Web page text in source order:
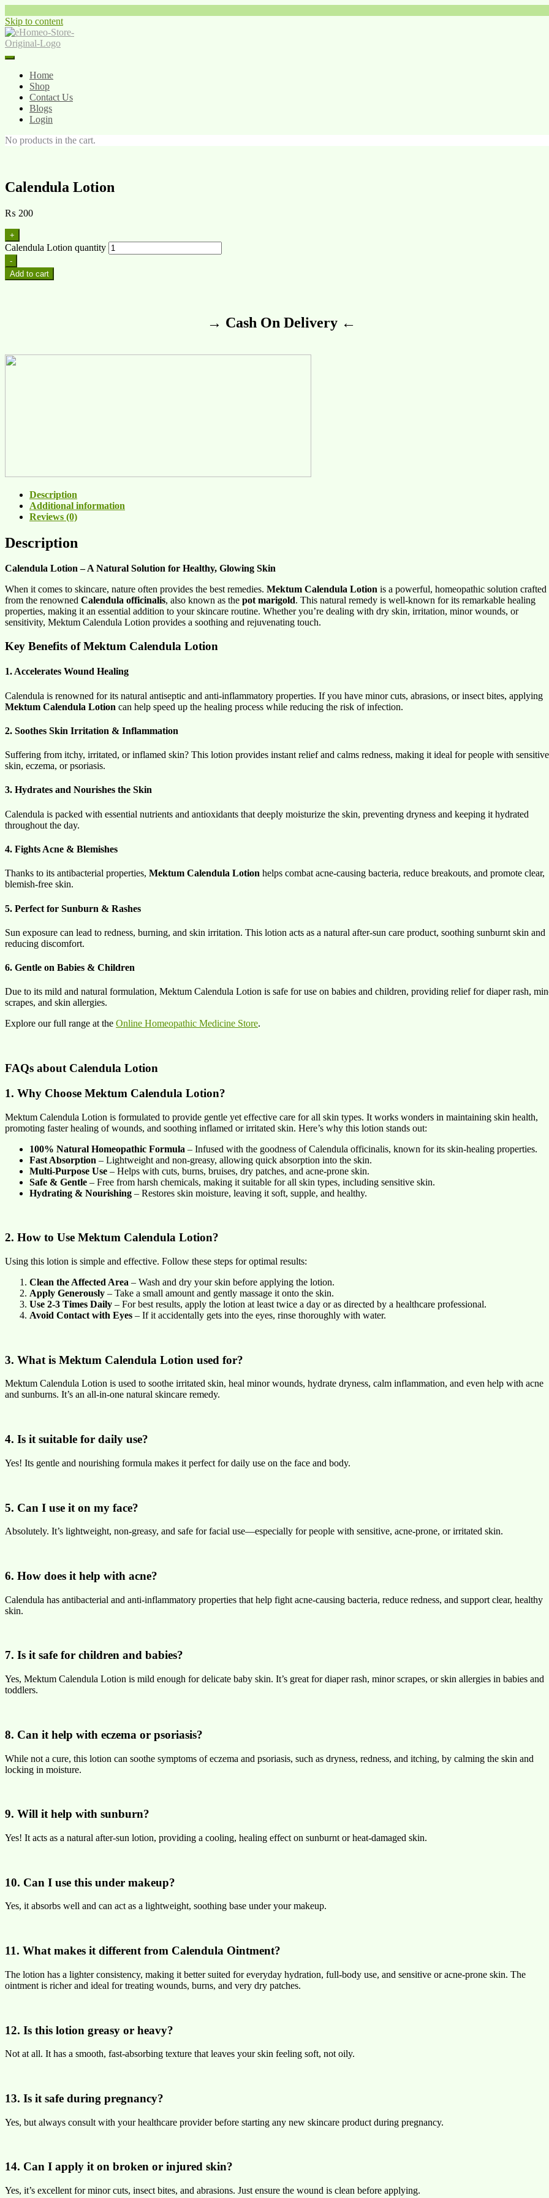
Skip to content
Home
Shop
Contact Us
Blogs
Login
No products in the cart.
Calendula Lotion
₨ 200
+
Calendula Lotion quantity
-
Add to cart
→ Cash On Delivery ←
Description
Additional information
Reviews (0)
Description
Calendula Lotion – A Natural Solution for Healthy, Glowing Skin
When it comes to skincare, nature often provides the best remedies. Mektum Calendula Lotion is a powerful, homeopathic solution crafted
from the renowned Calendula officinalis, also known as the pot marigold. This natural remedy is well-known for its remarkable healing
properties, making it an essential addition to your skincare routine. Whether you’re dealing with dry skin, irritation, minor wounds, or
sensitivity, Mektum Calendula Lotion provides a soothing and rejuvenating touch.
Key Benefits of Mektum Calendula Lotion
1. Accelerates Wound Healing
Calendula is renowned for its natural antiseptic and anti-inflammatory properties. If you have minor cuts, abrasions, or insect bites, applying
Mektum Calendula Lotion can help speed up the healing process while reducing the risk of infection.
2. Soothes Skin Irritation & Inflammation
Suffering from itchy, irritated, or inflamed skin? This lotion provides instant relief and calms redness, making it ideal for people with sensitive
skin, eczema, or psoriasis.
3. Hydrates and Nourishes the Skin
Calendula is packed with essential nutrients and antioxidants that deeply moisturize the skin, preventing dryness and keeping it hydrated
throughout the day.
4. Fights Acne & Blemishes
Thanks to its antibacterial properties, Mektum Calendula Lotion helps combat acne-causing bacteria, reduce breakouts, and promote clear,
blemish-free skin.
5. Perfect for Sunburn & Rashes
Sun exposure can lead to redness, burning, and skin irritation. This lotion acts as a natural after-sun care product, soothing sunburnt skin and
reducing discomfort.
6. Gentle on Babies & Children
Due to its mild and natural formulation, Mektum Calendula Lotion is safe for use on babies and children, providing relief for diaper rash,
scrapes, and skin allergies.
Explore our full range at the Online Homeopathic Medicine Store.
FAQs about Calendula Lotion
1. Why Choose Mektum Calendula Lotion?
Mektum Calendula Lotion is formulated to provide gentle yet effective care for all skin types. It works wonders in maintaining skin health,
promoting faster healing of wounds, and soothing inflamed or irritated skin. Here’s why this lotion stands out:
100% Natural Homeopathic Formula – Infused with the goodness of Calendula officinalis, known for its skin-healing properties.
Fast Absorption – Lightweight and non-greasy, allowing quick absorption into the skin.
Multi-Purpose Use – Helps with cuts, burns, bruises, dry patches, and acne-prone skin.
Safe & Gentle – Free from harsh chemicals, making it suitable for all skin types, including sensitive skin.
Hydrating & Nourishing – Restores skin moisture, leaving it soft, supple, and healthy.
2. How to Use Mektum Calendula Lotion?
Using this lotion is simple and effective. Follow these steps for optimal results:
Clean the Affected Area – Wash and dry your skin before applying the lotion.
Apply Generously – Take a small amount and gently massage it onto the skin.
Use 2-3 Times Daily – For best results, apply the lotion at least twice a day or as directed by a healthcare professional.
Avoid Contact with Eyes – If it accidentally gets into the eyes, rinse thoroughly with water.
3. What is Mektum Calendula Lotion used for?
Mektum Calendula Lotion is used to soothe irritated skin, heal minor wounds, hydrate dryness, calm inflammation, and even help with acne
and sunburns. It’s an all-in-one natural skincare remedy.
4. Is it suitable for daily use?
Yes! Its gentle and nourishing formula makes it perfect for daily use on the face and body.
5. Can I use it on my face?
Absolutely. It’s lightweight, non-greasy, and safe for facial use—especially for people with sensitive, acne-prone, or irritated skin.
6. How does it help with acne?
Calendula has antibacterial and anti-inflammatory properties that help fight acne-causing bacteria, reduce redness, and support clear, healthy
skin.
7. Is it safe for children and babies?
Yes, Mektum Calendula Lotion is mild enough for delicate baby skin. It’s great for diaper rash, minor scrapes, or skin allergies in babies and
toddlers.
8. Can it help with eczema or psoriasis?
While not a cure, this lotion can soothe symptoms of eczema and psoriasis, such as dryness, redness, and itching, by calming the skin and
locking in moisture.
9. Will it help with sunburn?
Yes! It acts as a natural after-sun lotion, providing a cooling, healing effect on sunburnt or heat-damaged skin.
10. Can I use this under makeup?
Yes, it absorbs well and can act as a lightweight, soothing base under your makeup.
11. What makes it different from Calendula Ointment?
The lotion has a lighter consistency, making it better suited for everyday hydration, full-body use, and sensitive or acne-prone skin. The
ointment is richer and ideal for treating wounds, burns, and very dry patches.
12. Is this lotion greasy or heavy?
Not at all. It has a smooth, fast-absorbing texture that leaves your skin feeling soft, not oily.
13. Is it safe during pregnancy?
Yes, but always consult with your healthcare provider before starting any new skincare product during pregnancy.
14. Can I apply it on broken or injured skin?
Yes, it’s excellent for minor cuts, insect bites, and abrasions. Just ensure the wound is clean before applying.